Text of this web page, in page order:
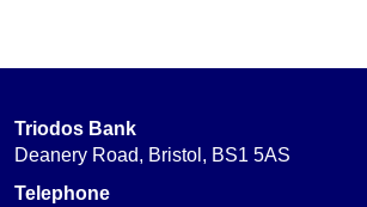
Triodos Bank
Deanery Road, Bristol, BS1 5AS
Telephone